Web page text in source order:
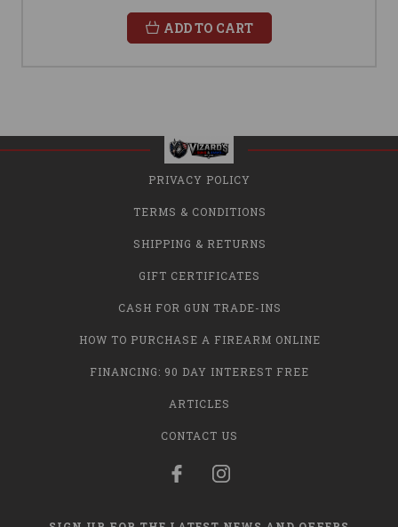
ADD TO CART
PRIVACY POLICY
TERMS & CONDITIONS
SHIPPING & RETURNS
GIFT CERTIFICATES
CASH FOR GUN TRADE-INS
HOW TO PURCHASE A FIREARM ONLINE
FINANCING: 90 DAY INTEREST FREE
ARTICLES
CONTACT US